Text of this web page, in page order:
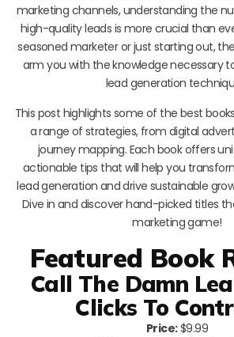
marketing channels, understanding the
high-quality leads is more crucial than
seasoned marketer or just starting out,
arm you with the knowledge necessary
lead generation
This post highlights some of the best
a range of strategies, from digital
journey mapping. Each book offers
actionable tips that will help you
lead generation and drive sustainable
Dive in and discover hand-picked titles
marketing game!
Featured Book
Call The Damn
Clicks To
Price:$9.99